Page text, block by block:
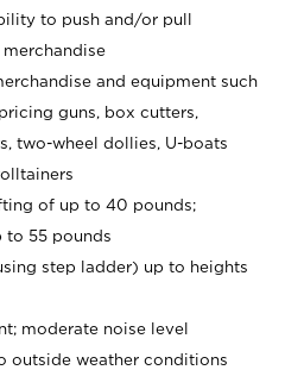
to push and/or pull
and equipment such
guns, box cutters,
two-wheel dollies, U-boats
of up to 40 pounds;
55 pounds
step ladder) up to heights
moderate noise level
outside weather conditions